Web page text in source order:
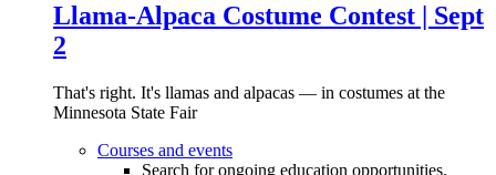
Llama-Alpaca Costume Contest | Sept
2
That's right. It's llamas and alpacas — in costumes at the
Minnesota State Fair
Courses and events
Search for ongoing education opportunities,